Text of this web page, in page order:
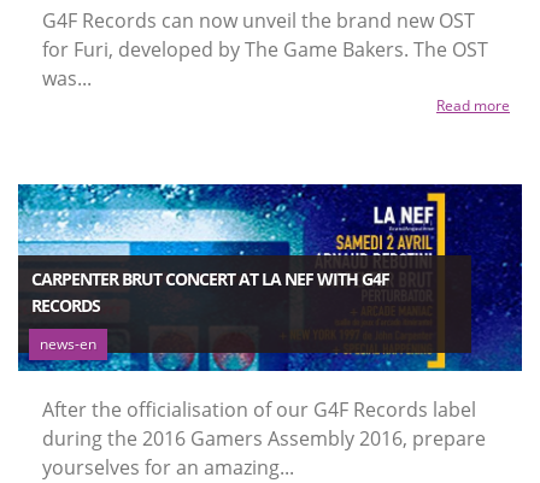
G4F Records can now unveil the brand new OST
for Furi, developed by The Game Bakers. The OST
was...
Read more
CARPENTER BRUT CONCERT AT LA NEF WITH G4F
RECORDS
news-en
After the officialisation of our G4F Records label
during the 2016 Gamers Assembly 2016, prepare
yourselves for an amazing...